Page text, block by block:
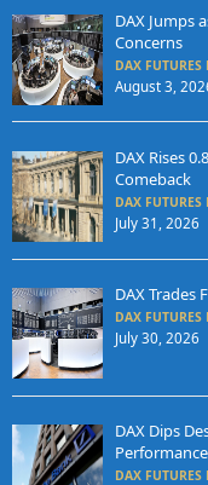
DAX Jumps
Concerns
DAX FUTURES
August 3,
DAX Rises
Comeback
DAX FUTURES
July 31, 2026
DAX Trades
DAX FUTURES
July 30, 2026
DAX Dips
Performance
DAX FUTURES